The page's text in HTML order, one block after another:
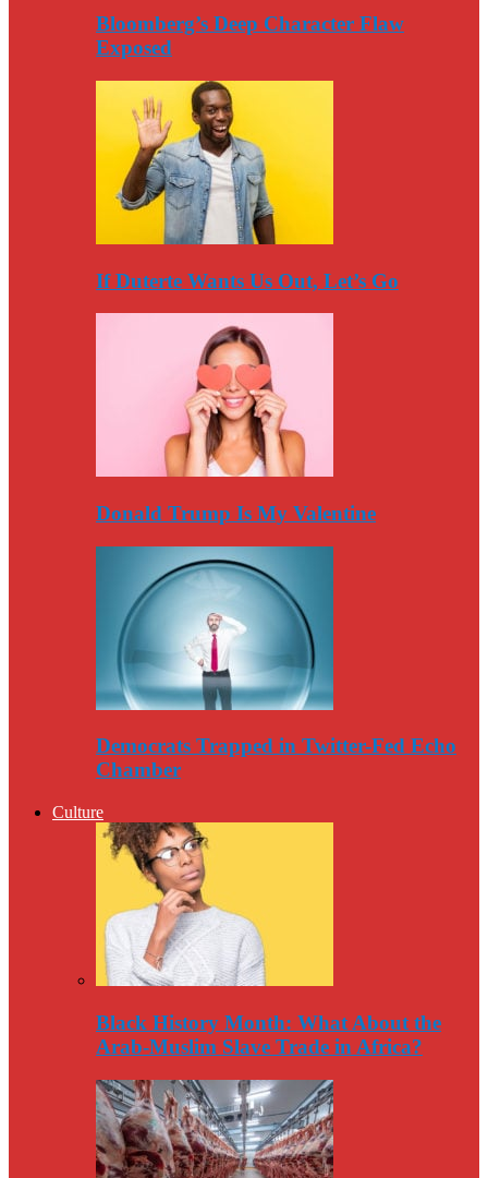
Bloomberg’s Deep Character Flaw
Exposed
If Duterte Wants Us Out, Let’s Go
Donald Trump Is My Valentine
Democrats Trapped in Twitter-Fed Echo
Chamber
Culture
Black History Month: What About the
Arab-Muslim Slave Trade in Africa?